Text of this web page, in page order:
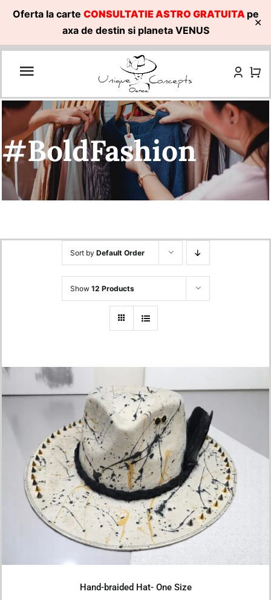
Oferta la carte CONSULTATIE ASTRO GRATUITA pe
axa de destin si planeta VENUS
✕
Skip
#BoldFashion
Sort by Default Order
Show 12 Products
Hand-braided Hat- One Size
750.00 lei
Add to cartDetails
Hand-braided Hat- One Size